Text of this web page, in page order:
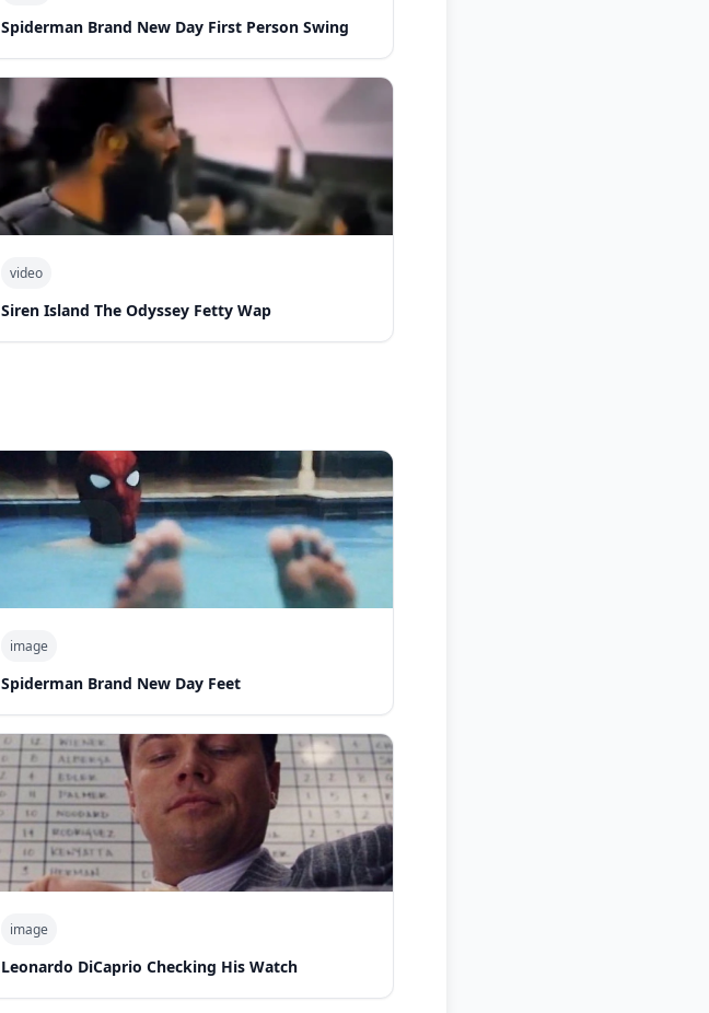
Spiderman Brand New Day First Person Swing
video
Siren Island The Odyssey Fetty Wap
image
Spiderman Brand New Day Feet
image
Leonardo DiCaprio Checking His Watch